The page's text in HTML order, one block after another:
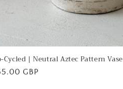
Cycled | Neutral Aztec Pattern Vase
GBP